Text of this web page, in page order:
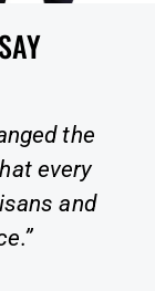
top quality,
values of